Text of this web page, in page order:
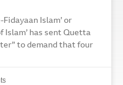
Islam’ or
Islam’ has sent Quetta
to demand that four